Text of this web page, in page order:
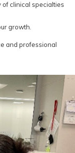
clinical specialties
growth.
and professional